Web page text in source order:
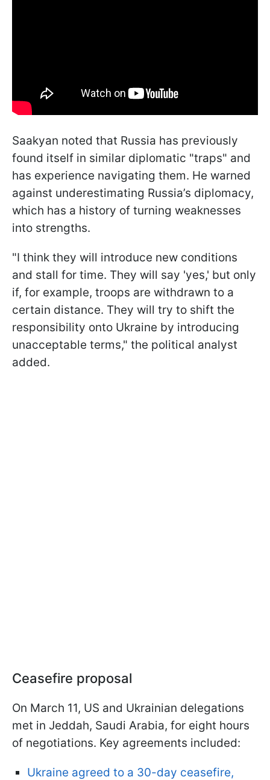
Saakyan noted that Russia has previously
found itself in similar diplomatic "traps" and
has experience navigating them. He warned
against underestimating Russia’s diplomacy,
which has a history of turning weaknesses
into strengths.
"I think they will introduce new conditions
and stall for time. They will say 'yes,' but only
if, for example, troops are withdrawn to a
certain distance. They will try to shift the
responsibility onto Ukraine by introducing
unacceptable terms," the political analyst
added.
Ceasefire proposal
On March 11, US and Ukrainian delegations
met in Jeddah, Saudi Arabia, for eight hours
of negotiations. Key agreements included:
Ukraine agreed to a 30-day ceasefire,